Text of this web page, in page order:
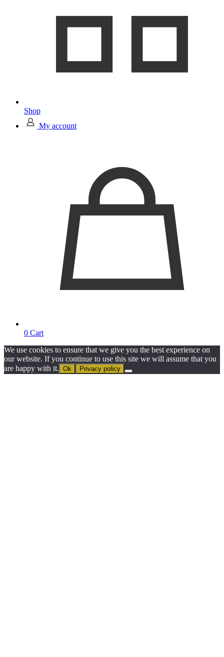
Shop
My account
0 Cart
We use cookies to ensure that we give you the best experience on
our website. If you continue to use this site we will assume that you
are happy with it. Ok Privacy policy